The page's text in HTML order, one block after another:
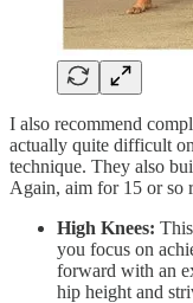
I also recommend
actually quite difficult
technique. They also
Again, aim for 15 or so
High Knees:
you focus on
forward with an
hip height and